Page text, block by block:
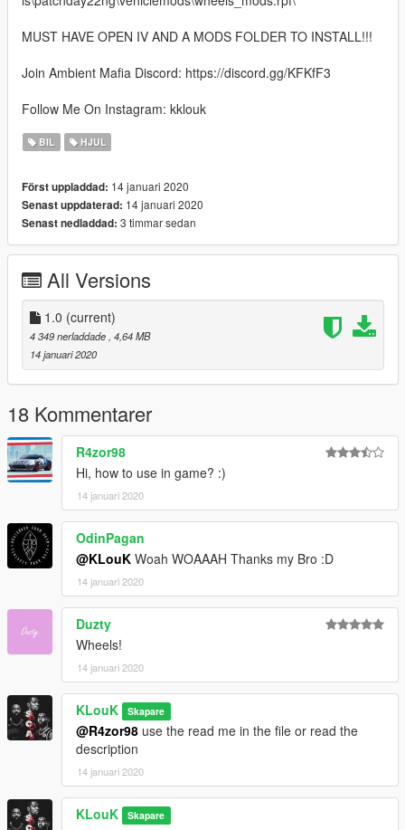
MUST HAVE OPEN IV AND A MODS FOLDER TO INSTALL!!!
Join Ambient Mafia Discord: https://discord.gg/KFKfF3
Follow Me On Instagram: kklouk
BIL HJUL
Först uppladdad: 14 januari 2020
Senast uppdaterad: 14 januari 2020
Senast nedladdad: 3 timmar sedan
All Versions
1.0 (current)
4 349 nerladdade , 4,64 MB
14 januari 2020
18 Kommentarer
R4zor98
Hi, how to use in game? :)
14 januari 2020
OdinPagan
@KLouK Woah WOAAAH Thanks my Bro :D
14 januari 2020
Duzty
Wheels!
14 januari 2020
KLouK Skapare
@R4zor98 use the read me in the file or read the
description
14 januari 2020
KLouK Skapare